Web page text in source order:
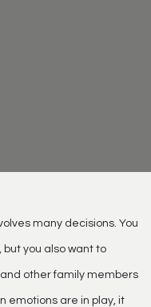
many decisions. You
but you also want to
other family members
emotions are in play, it